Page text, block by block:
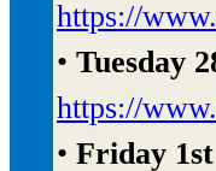
https://
• Tuesday
https://
• Friday